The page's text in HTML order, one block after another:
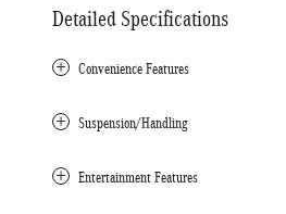
Detailed Specifications
Convenience Features
Suspension/Handling
Entertainment Features